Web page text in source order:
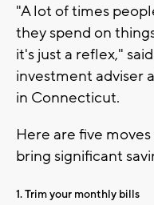
"A lot of times
they spend on
it's just a reflex,"
investment adviser
in Connecticut.
Here are five
bring significant
1. Trim your monthly bills